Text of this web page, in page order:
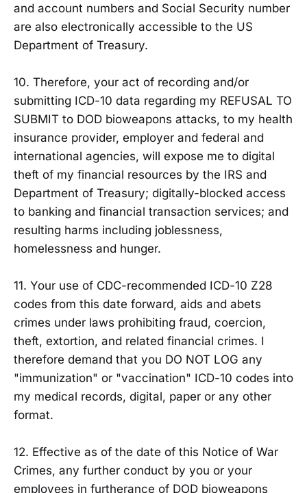
and account numbers and Social Security number
are also electronically accessible to the US
Department of Treasury.
10. Therefore, your act of recording and/or
submitting ICD-10 data regarding my REFUSAL TO
SUBMIT to DOD bioweapons attacks, to my health
insurance provider, employer and federal and
international agencies, will expose me to digital
theft of my financial resources by the IRS and
Department of Treasury; digitally-blocked access
to banking and financial transaction services; and
resulting harms including joblessness,
homelessness and hunger.
11. Your use of CDC-recommended ICD-10 Z28
codes from this date forward, aids and abets
crimes under laws prohibiting fraud, coercion,
theft, extortion, and related financial crimes. I
therefore demand that you DO NOT LOG any
"immunization" or "vaccination" ICD-10 codes into
my medical records, digital, paper or any other
format.
12. Effective as of the date of this Notice of War
Crimes, any further conduct by you or your
employees in furtherance of DOD bioweapons